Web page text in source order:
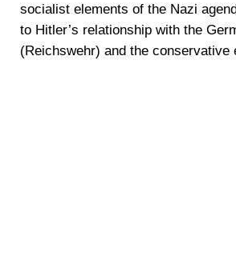
socialist elements of the Nazi
to Hitler’s relationship with the
(Reichswehr) and the conservative